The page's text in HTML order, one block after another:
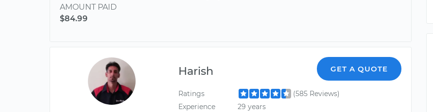
AMOUNT PAID
$84.99
Harish GET A QUOTE
Ratings
(585 Reviews)
Experience
29 years